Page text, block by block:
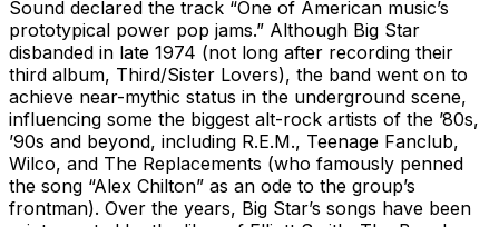
Sound declared the track “One of American music’s
prototypical power pop jams.” Although Big Star
disbanded in late 1974 (not long after recording their
third album, Third/Sister Lovers), the band went on to
achieve near-mythic status in the underground scene,
influencing some the biggest alt-rock artists of the ’80s,
’90s and beyond, including R.E.M., Teenage Fanclub,
Wilco, and The Replacements (who famously penned
the song “Alex Chilton” as an ode to the group’s
frontman). Over the years, Big Star’s songs have been